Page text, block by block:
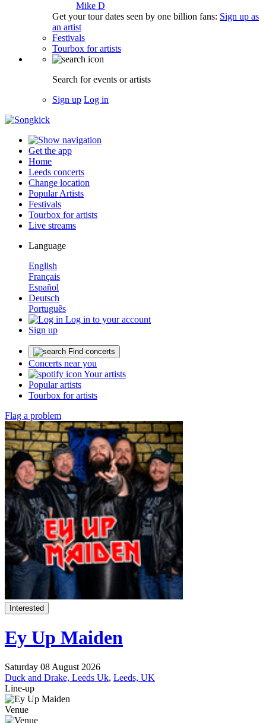
Mike D
Get your tour dates seen by one billion fans: Sign up as
an artist
Festivals
Tourbox for artists
Search for events or artists
Sign up Log in
Get the app
Home
Leeds concerts
Change location
Popular Artists
Festivals
Tourbox for artists
Live streams
Language
English
Français
Español
Deutsch
Português
Log in to your account
Sign up
Find concerts
Concerts near you
Your artists
Popular artists
Tourbox for artists
Flag a problem
Interested
Ey Up Maiden
Saturday 08 August 2026
Duck and Drake, Leeds Uk, Leeds, UK
Line-up
Venue